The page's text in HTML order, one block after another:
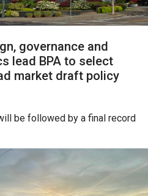
governance and
lead BPA to select
market draft policy
be followed by a final record